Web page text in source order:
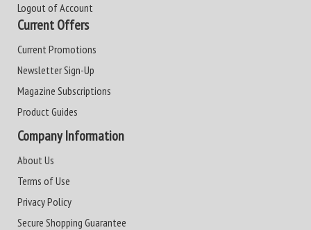
Logout of Account
Current Offers
Current Promotions
Newsletter Sign-Up
Magazine Subscriptions
Product Guides
Company Information
About Us
Terms of Use
Privacy Policy
Secure Shopping Guarantee